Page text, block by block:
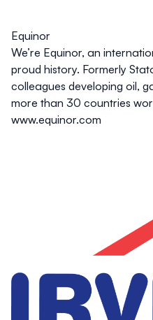
Equinor
We’re Equinor, an
proud history. Formerly
colleagues developing oil,
more than 30 countries
www.equinor.com